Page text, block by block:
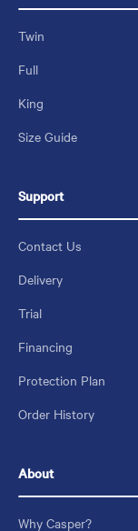
Twin
Full
King
Size Guide
Support
Contact Us
Delivery
Trial
Financing
Protection Plan
Order History
About
Why Casper?